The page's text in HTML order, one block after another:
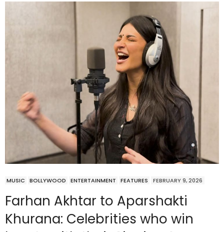
MUSIC BOLLYWOOD ENTERTAINMENT FEATURES FEBRUARY 9, 2026
Farhan Akhtar to Aparshakti
Khurana: Celebrities who win